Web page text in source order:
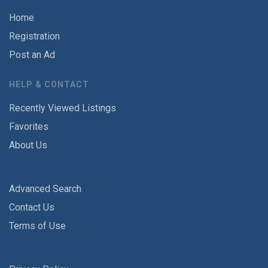
Home
Registration
Post an Ad
HELP & CONTACT
Recently Viewed Listings
Favorites
About Us
Advanced Search
Contact Us
Terms of Use